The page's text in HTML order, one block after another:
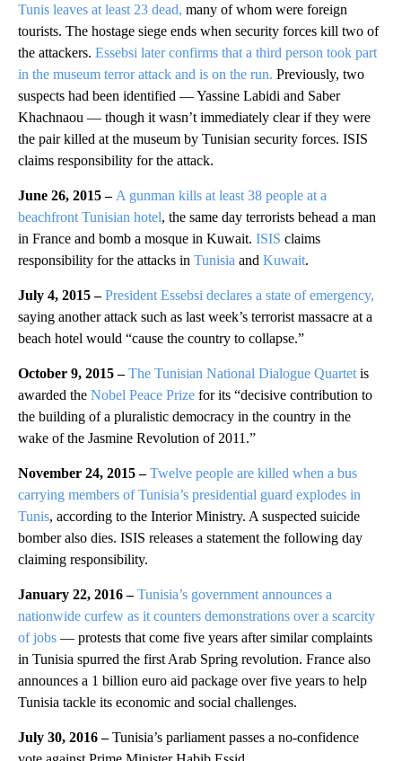
Tunis leaves at least 23 dead, many of whom were foreign
tourists. The hostage siege ends when security forces kill two of
the attackers. Essebsi later confirms that a third person took part
in the museum terror attack and is on the run. Previously, two
suspects had been identified — Yassine Labidi and Saber
Khachnaou — though it wasn’t immediately clear if they were
the pair killed at the museum by Tunisian security forces. ISIS
claims responsibility for the attack.
June 26, 2015 – A gunman kills at least 38 people at a
beachfront Tunisian hotel, the same day terrorists behead a man
in France and bomb a mosque in Kuwait. ISIS claims
responsibility for the attacks in Tunisia and Kuwait.
July 4, 2015 – President Essebsi declares a state of emergency,
saying another attack such as last week’s terrorist massacre at a
beach hotel would “cause the country to collapse.”
October 9, 2015 –The Tunisian National Dialogue Quartet is
awarded the Nobel Peace Prize for its “decisive contribution to
the building of a pluralistic democracy in the country in the
wake of the Jasmine Revolution of 2011.”
November 24, 2015 – Twelve people are killed when a bus
carrying members of Tunisia’s presidential guard explodes in
Tunis, according to the Interior Ministry. A suspected suicide
bomber also dies. ISIS releases a statement the following day
claiming responsibility.
January 22, 2016 –Tunisia’s government announces a
nationwide curfew as it counters demonstrations over a scarcity
of jobs — protests that come five years after similar complaints
in Tunisia spurred the first Arab Spring revolution. France also
announces a 1 billion euro aid package over five years to help
Tunisia tackle its economic and social challenges.
July 30, 2016 –Tunisia’s parliament passes a no-confidence